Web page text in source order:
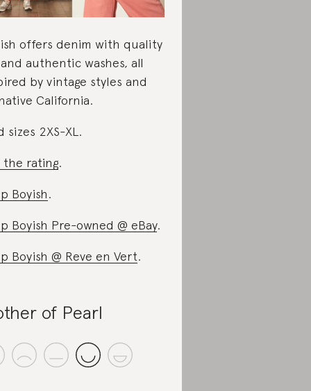
offers denim with quality
authentic washes, all
by vintage styles and
California.
sizes 2XS-XL.
the rating.
Boyish.
Boyish Pre-owned @ eBay.
Boyish @ Reve en Vert.
of Pearl